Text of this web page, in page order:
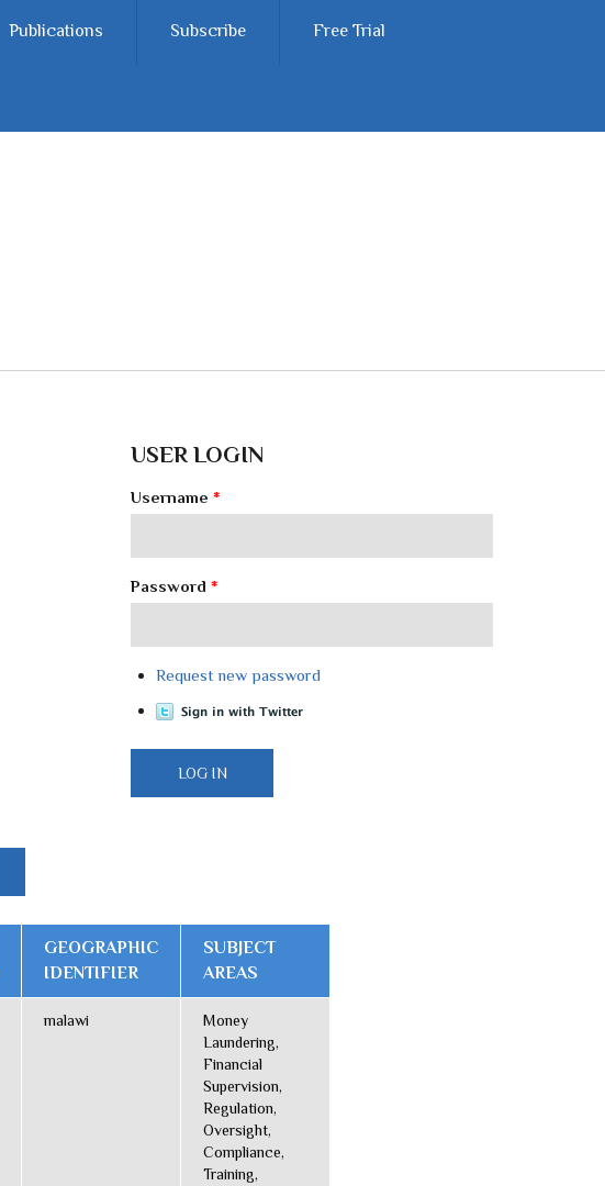
Publications Subscribe Free Trial
GEOGRAPHIC
IDENTIFIER
SUBJECT
AREAS
malawi
Money
Laundering,
Financial
Supervision,
Regulation,
Oversight,
Compliance,
Training,
USER LOGIN
Username *
Password *
Request new password